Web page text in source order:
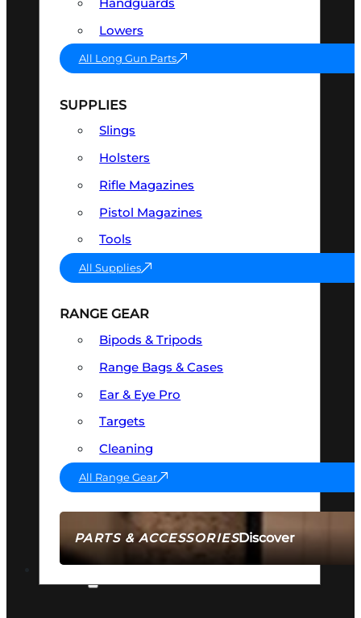
PARTS & ACCESSORIESDiscover
Lowers
All Long Gun Parts
SUPPLIES
Slings
Holsters
Rifle Magazines
Pistol Magazines
Tools
All Supplies
RANGE GEAR
Bipods & Tripods
Range Bags & Cases
Ear & Eye Pro
Targets
Cleaning
All Range Gear
AMMO